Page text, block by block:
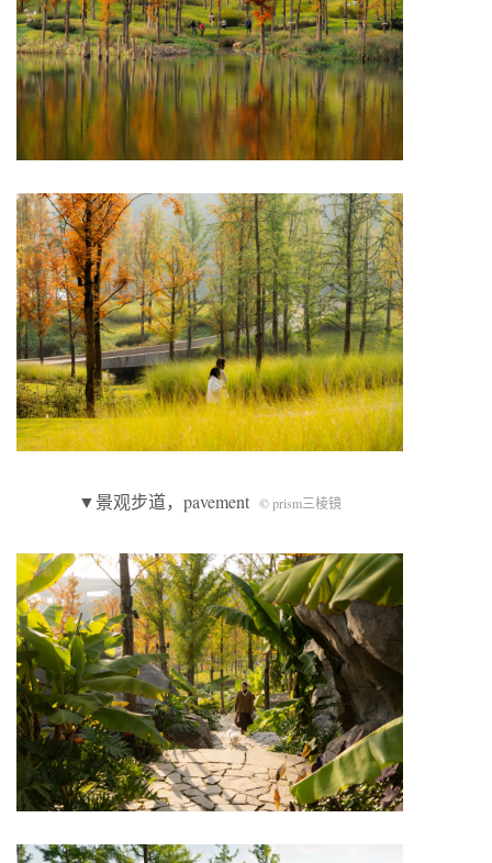
▼景观步道，pavement © prism三棱镜